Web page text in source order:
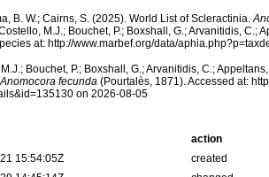
B. W.; Cairns, S. (2025). World List of Scleractinia.
M.J.; Bouchet, P.; Boxshall, G.; Arvanitidis, C.;
at: http://www.marbef.org/data/
Bouchet, P.; Boxshall, G.; Arvanitidis, C.;
Anomocora fecunda(Pourtalès, 1871). Accessed at:
on 2026-08-05
action
15:54:05Z
created